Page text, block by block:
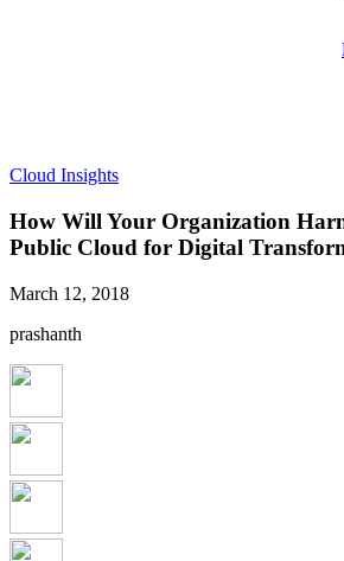
Cloud Insights
How Will Your Organization
Public Cloud for Digital
March 12, 2018
prashanth